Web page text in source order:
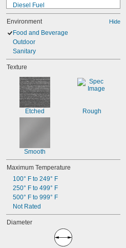
Diesel Fuel
Fuel Oil
Gasoline
Heating Oil
Hydraulic Fluid
Hydrogen Peroxide
Kerosene
Lacquer Solvents
Methyl Ethyl Ketone (MEK)
Mineral Oil
Sodium Hydroxide (Caustic Soda)
Environment Hide
Food and Beverage
Outdoor
Sanitary
Texture
Etched Rough
Smooth
Maximum Temperature
100° F to 249° F
250° F to 499° F
500° F to 999° F
Not Rated
Diameter